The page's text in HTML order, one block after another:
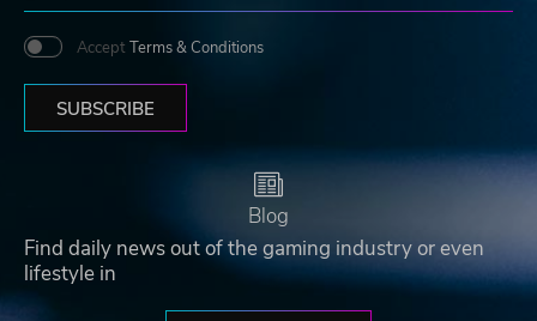
Accept Terms & Conditions
SUBSCRIBE
Blog
Find daily news out of the gaming industry or even
lifestyle in